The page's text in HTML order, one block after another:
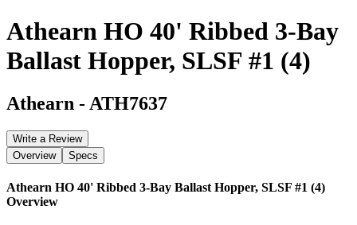
Athearn HO 40' Ribbed 3-Bay
Ballast Hopper, SLSF #1 (4)
Athearn - ATH7637
Write a Review
Overview
Specs
Athearn HO 40' Ribbed 3-Bay Ballast Hopper, SLSF #1 (4)
Overview